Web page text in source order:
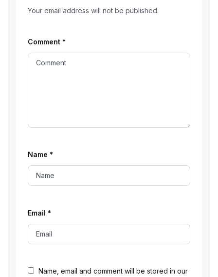
Your email address will not be published.
Name, email and comment will be stored in our
Comment *
Name *
Email *